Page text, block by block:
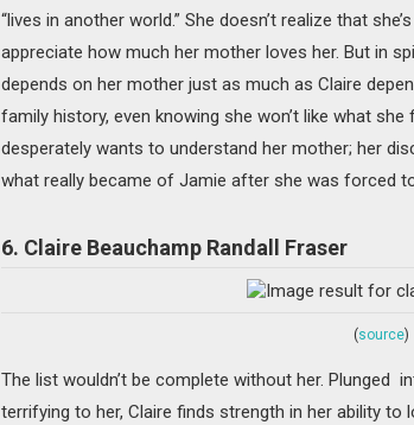
“lives in another world.” She doesn’t realize that
appreciate how much her mother loves her. But in
depends on her mother just as much as Claire
family history, even knowing she won’t like what
desperately wants to understand her mother; her
what really became of Jamie after she was forced
6. Claire Beauchamp Randall Fraser
(source)
The list wouldn’t be complete without her. Plunged
terrifying to her, Claire finds strength in her ability